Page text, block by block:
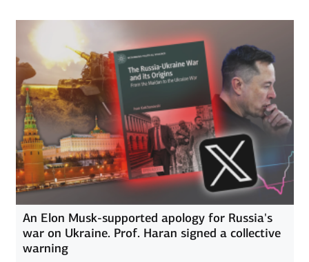
An Elon Musk-supported apology for Russia's
war on Ukraine. Prof. Haran signed a collective
warning